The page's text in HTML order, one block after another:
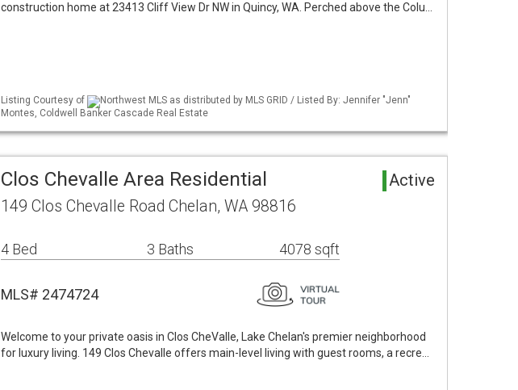
construction home at 23413 Cliff View Dr NW in Quincy, WA. Perched above the Colu…
Listing Courtesy of
Northwest MLS as distributed by MLS GRID / Listed By: Jennifer "Jenn"
Montes, Coldwell Banker Cascade Real Estate
Clos Chevalle Area Residential Active
149 Clos Chevalle Road Chelan, WA 98816
4 Bed 3 Baths 4078 sqft
MLS# 2474724
Welcome to your private oasis in Clos CheValle, Lake Chelan's premier neighborhood
for luxury living. 149 Clos Chevalle offers main-level living with guest rooms, a recre…